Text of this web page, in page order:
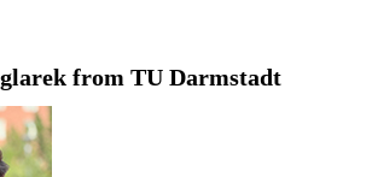
from TU Darmstadt